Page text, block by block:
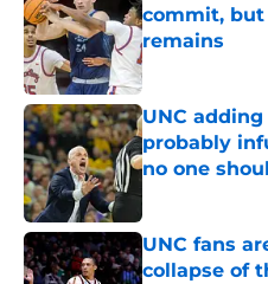
commit,
remains
Published by on
UNC
probably
no one
Published by on
UNC fans
collapse of